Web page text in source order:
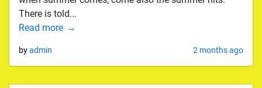
There is told...
Read more
byadmin 2 months ago